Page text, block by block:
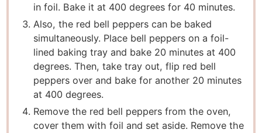
in foil. Bake it at 400 degrees for 40 minutes.
Also, the red bell peppers can be baked
simultaneously. Place bell peppers on a foil-
lined baking tray and bake 20 minutes at 400
degrees. Then, take tray out, flip red bell
peppers over and bake for another 20 minutes
at 400 degrees.
Remove the red bell peppers from the oven,
cover them with foil and set aside. Remove the